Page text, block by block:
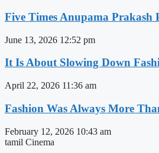
Five Times Anupama Prakash
June 13, 2026 12:52 pm
It Is About Slowing Down
April 22, 2026 11:36 am
Fashion Was Always More
February 12, 2026 10:43 am
tamil Cinema